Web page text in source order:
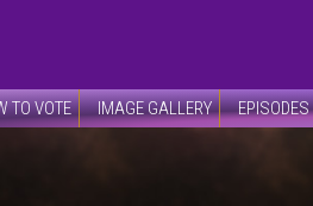
TO VOTE IMAGE GALLERY EPISODES